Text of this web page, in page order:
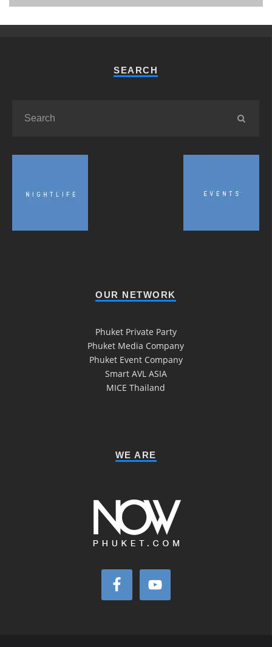
SEARCH
OUR NETWORK
Phuket Private Party
Phuket Media Company
Phuket Event Company
Smart AVL ASIA
MICE Thailand
WE ARE